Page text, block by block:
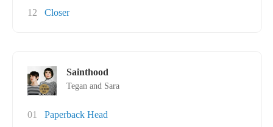
12
Closer
Sainthood
Tegan and Sara
01
Paperback Head